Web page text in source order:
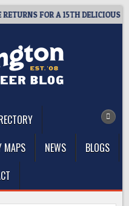
FOR A 15TH DELICIOUS YEAR
MAPS NEWS
BLOGS